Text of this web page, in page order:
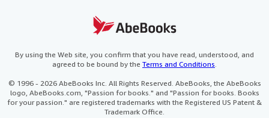
Cookies Notice
AbeBooks.it
AbeBooks.ca
By using the Web site, you confirm that you have read, understood, and
agreed to be bound by the Terms and Conditions.
© 1996 - 2026 AbeBooks Inc. All Rights Reserved. AbeBooks, the AbeBooks
logo, AbeBooks.com, "Passion for books." and "Passion for books. Books
for your passion." are registered trademarks with the Registered US Patent &
Trademark Office.